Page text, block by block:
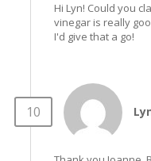
Hi Lyn! Could you
vinegar is really
I'd give that a go!